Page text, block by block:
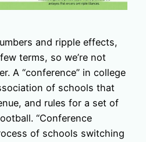
and ripple effects,
terms, so we’re not
A “conference” in college
of schools that
and rules for a set of
“Conference
of schools switching